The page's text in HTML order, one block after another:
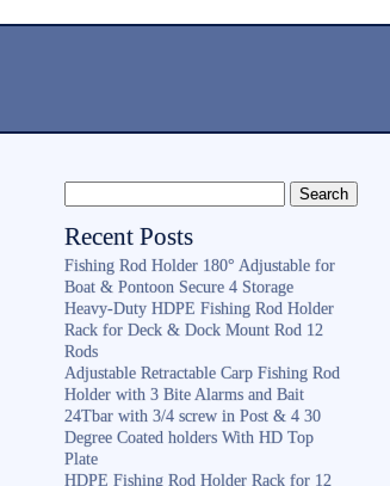
Recent Posts
Fishing Rod Holder 180° Adjustable for
Boat & Pontoon Secure 4 Storage
Heavy-Duty HDPE Fishing Rod Holder
Rack for Deck & Dock Mount Rod 12
Rods
Adjustable Retractable Carp Fishing Rod
Holder with 3 Bite Alarms and Bait
24Tbar with 3/4 screw in Post & 4 30
Degree Coated holders With HD Top
Plate
HDPE Fishing Rod Holder Rack for 12